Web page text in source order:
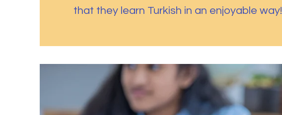
that they learn Turkish in an enjoyable way!